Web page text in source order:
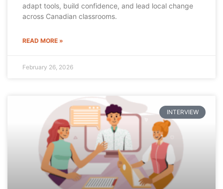
adapt tools, build confidence, and lead local change
across Canadian classrooms.
READ MORE »
February 26, 2026
INTERVIEW